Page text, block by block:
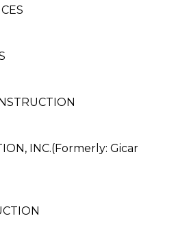
INC.(Formerly: Gicar